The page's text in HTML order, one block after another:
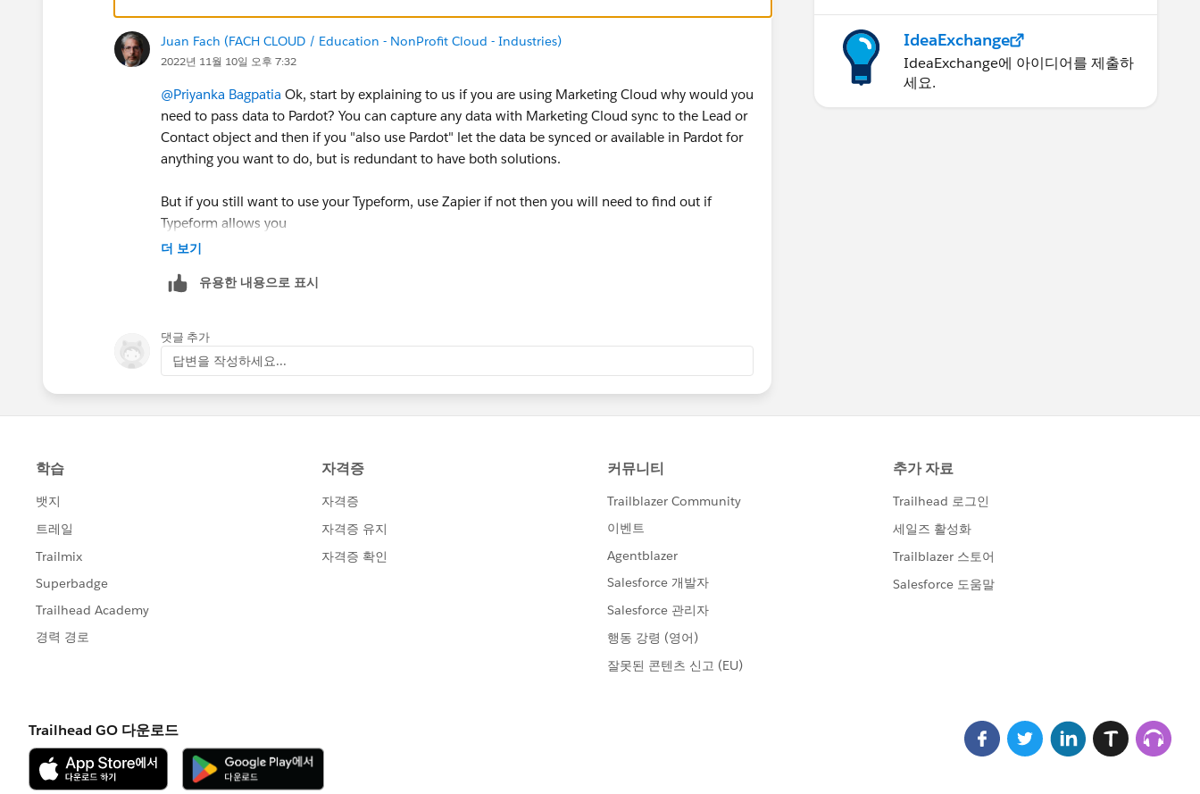
Juan Fach (FACH CLOUD / Education - NonProfit Cloud - Industries)
2022년 11월 10일 오후 7:32
@Priyanka Bagpatia Ok, start by explaining to us if you are using Marketing Cloud why would you
need to pass data to Pardot? You can capture any data with Marketing Cloud sync to the Lead or
Contact object and then if you "also use Pardot" let the data be synced or available in Pardot for
anything you want to do, but is redundant to have both solutions.
But if you still want to use your Typeform, use Zapier if not then you will need to find out if
Typeform allows you
Define a third-party POST URL
handler, yes Pardot requires that the data label is identical as well as the data type
Then would be better to include a hand-coded HTML form on your Landing Page to achieve
the result
더 보기
유용한 내용으로 표시
댓글 추가
답변을 작성하세요...
IdeaExchange
IdeaExchange에 아이디어를 제출하
세요.